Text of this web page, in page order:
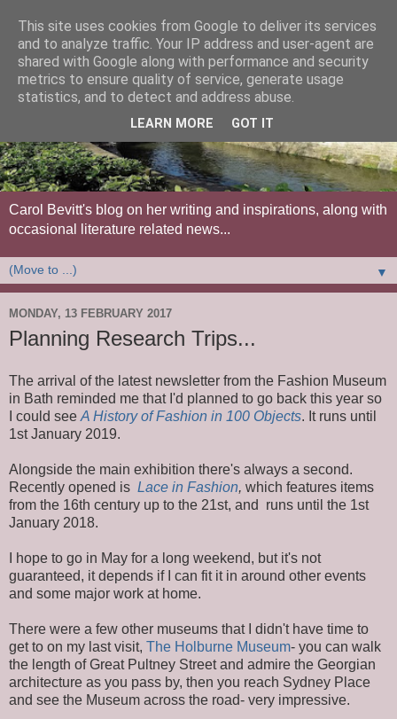
Carol Bevitt's blog on her writing and inspirations, along with
occasional literature related news...
▼
MONDAY, 13 FEBRUARY 2017
Planning Research Trips...
The arrival of the latest newsletter from the Fashion Museum
in Bath reminded me that I'd planned to go back this year so
I could see A History of Fashion in 100 Objects. It runs until
1st January 2019.
Alongside the main exhibition there's always a second.
Recently opened is Lace in Fashion, which features items
from the 16th century up to the 21st, and runs until the 1st
January 2018.
I hope to go in May for a long weekend, but it's not
guaranteed, it depends if I can fit it in around other events
and some major work at home.
There were a few other museums that I didn't have time to
get to on my last visit, The Holburne Museum- you can walk
the length of Great Pultney Street and admire the Georgian
architecture as you pass by, then you reach Sydney Place
and see the Museum across the road- very impressive.
This site uses cookies from Google to deliver its services
and to analyze traffic. Your IP address and user-agent are
shared with Google along with performance and security
metrics to ensure quality of service, generate usage
statistics, and to detect and address abuse.
LEARN MORE GOT IT